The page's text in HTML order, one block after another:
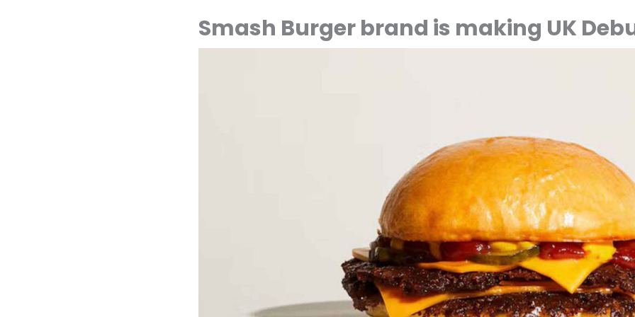
Smash Burger brand is making UK